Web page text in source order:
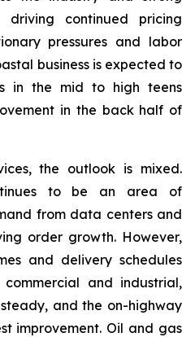
driving continued pricing
pressures and labor
business is expected to
in the mid to high teens
in the back half of
the outlook is mixed.
to be an area of
from data centers and
order growth. However,
and delivery schedules
and industrial,
and the on-highway
improvement. Oil and gas